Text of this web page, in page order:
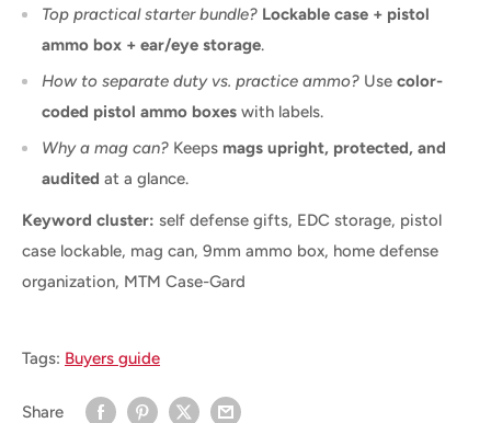
Top practical starter bundle? Lockable case + pistol
ammo box + ear/eye storage.
How to separate duty vs. practice ammo? Use color-
coded pistol ammo boxes with labels.
Why a mag can? Keeps mags upright, protected, and
audited at a glance.
Keyword cluster: self defense gifts, EDC storage, pistol
case lockable, mag can, 9mm ammo box, home defense
organization, MTM Case-Gard
Tags: Buyers guide
Share